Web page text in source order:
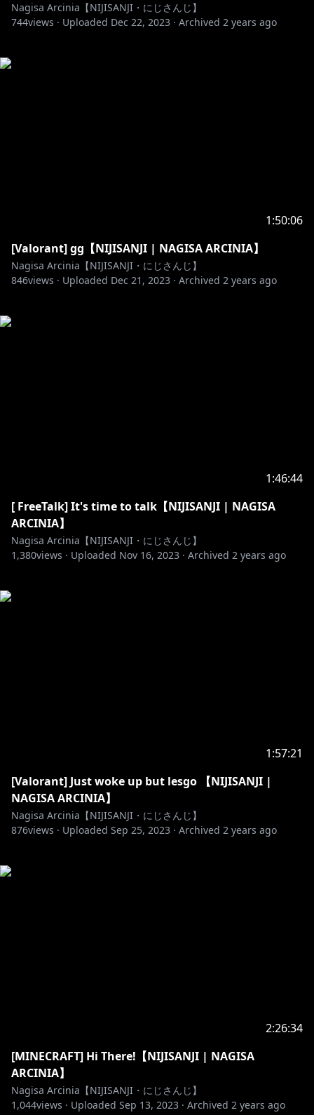
Nagisa Arcinia【NIJISANJI・にじさんじ】
744views · Uploaded Dec 22, 2023 · Archived 2 years ago
1:50:06
[Valorant] gg【NIJISANJI | NAGISA ARCINIA】
Nagisa Arcinia【NIJISANJI・にじさんじ】
846views · Uploaded Dec 21, 2023 · Archived 2 years ago
1:46:44
[ FreeTalk] It's time to talk【NIJISANJI | NAGISA
ARCINIA】
Nagisa Arcinia【NIJISANJI・にじさんじ】
1,380views · Uploaded Nov 16, 2023 · Archived 2 years ago
1:57:21
[Valorant] Just woke up but lesgo 【NIJISANJI |
NAGISA ARCINIA】
Nagisa Arcinia【NIJISANJI・にじさんじ】
876views · Uploaded Sep 25, 2023 · Archived 2 years ago
2:26:34
[MINECRAFT] Hi There!【NIJISANJI | NAGISA
ARCINIA】
Nagisa Arcinia【NIJISANJI・にじさんじ】
1,044views · Uploaded Sep 13, 2023 · Archived 2 years ago